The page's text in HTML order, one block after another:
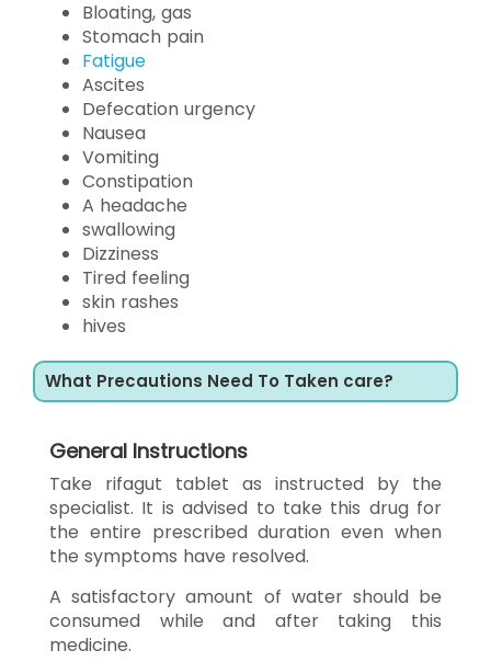
Bloating, gas
Stomach pain
Fatigue
Ascites
Defecation urgency
Nausea
Vomiting
Constipation
A headache
swallowing
Dizziness
Tired feeling
skin rashes
hives
What Precautions Need To Taken care?
General Instructions
Take rifagut tablet as instructed by the
specialist. It is advised to take this drug for
the entire prescribed duration even when
the symptoms have resolved.
A satisfactory amount of water should be
consumed while and after taking this
medicine.